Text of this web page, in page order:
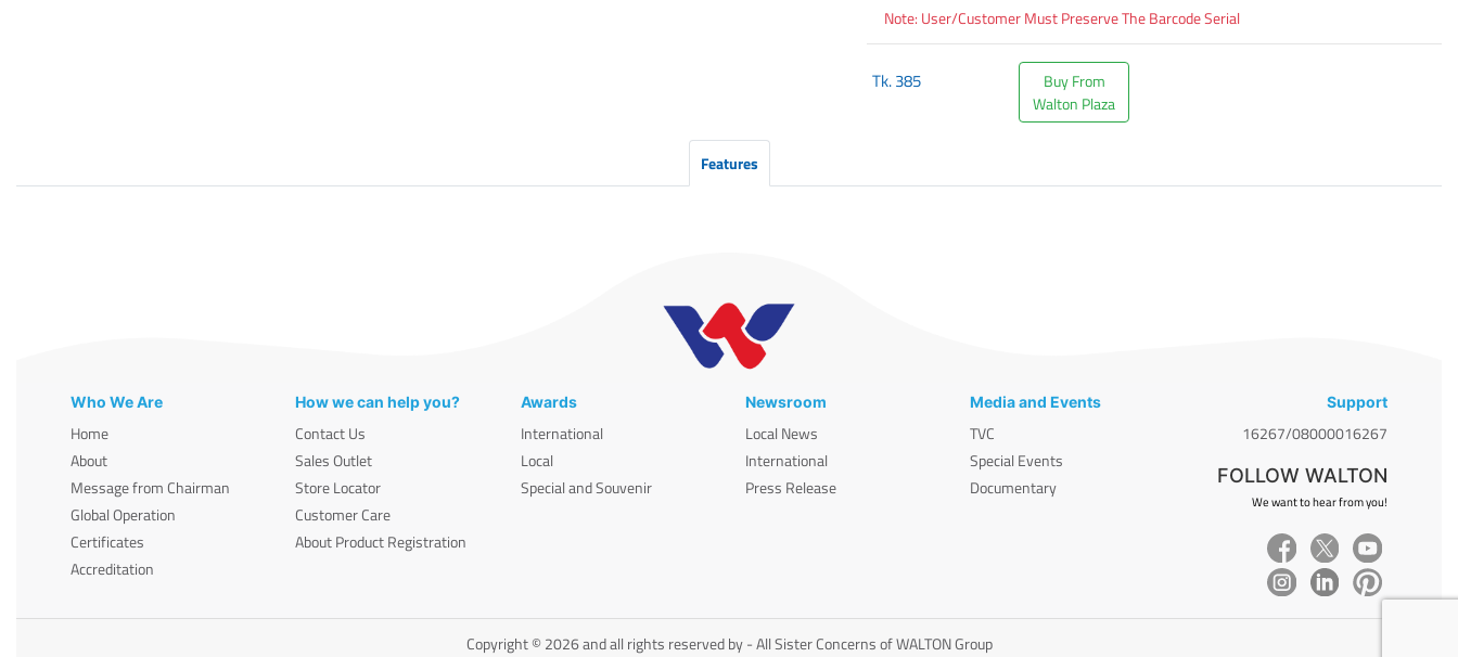
Note: User/Customer Must Preserve The Barcode Serial
Tk.385
Buy From
Walton Plaza
Features
Who We Are
Home
About
Message from Chairman
Global Operation
Certificates
Accreditation
How we can help you?
Contact Us
Sales Outlet
Store Locator
Customer Care
About Product Registration
Awards
International
Local
Special and Souvenir
Newsroom
Local News
International
Press Release
Media and Events
TVC
Special Events
Documentary
Support
16267/08000016267
FOLLOW WALTON
We want to hear from you!
Copyright © 2026 and all rights reserved by - All Sister Concerns of WALTON Group